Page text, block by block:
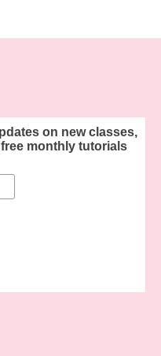
on new classes,
monthly tutorials